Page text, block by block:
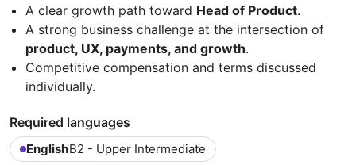
A clear growth path toward Head of Product.
A strong business challenge at the intersection of
product, UX, payments, and growth.
Competitive compensation and terms discussed
individually.
Required languages
EnglishB2 - Upper Intermediate